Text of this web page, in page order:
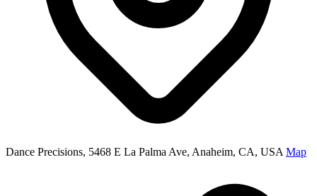
Dance Precisions, 5468 E La Palma Ave, Anaheim, CA, USA Map